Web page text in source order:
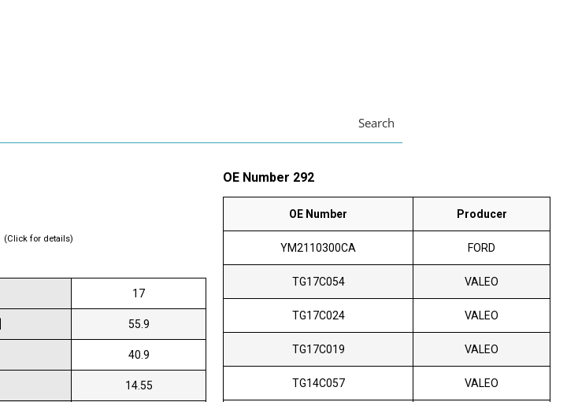
Search
(Click for details)
17
55.9
40.9
14.55
OE Number 292
OE Number Producer
YM2110300CA FORD
TG17C054 VALEO
TG17C024 VALEO
TG17C019 VALEO
TG14C057 VALEO